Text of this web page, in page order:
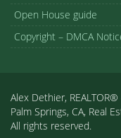
Open House guide
Copyright – DMCA
Alex Dethier,
Palm Springs, CA, Real
All rights reserved.